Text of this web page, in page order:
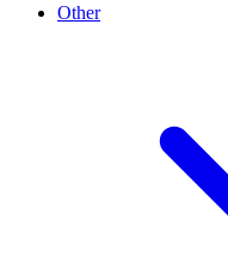
Other